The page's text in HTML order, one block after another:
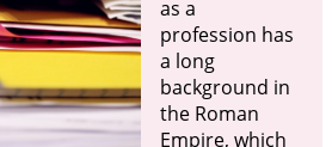
as a
profession has
a long
background in
the Roman
Empire, which